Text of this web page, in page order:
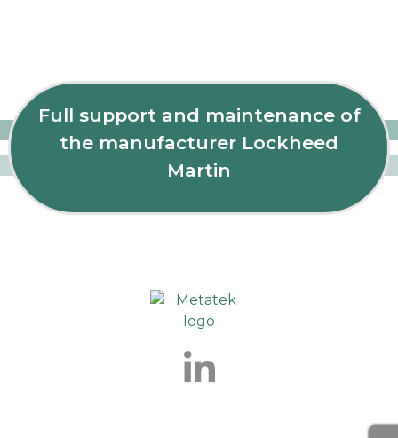
Full support and maintenance of
the manufacturer Lockheed
Martin